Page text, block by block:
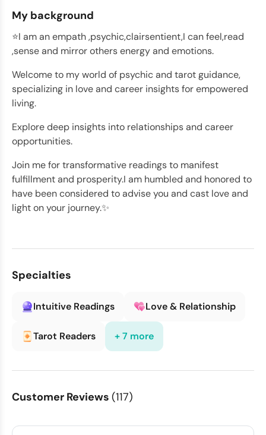
My background
⭐️I am an empath ,psychic,clairsentient,I can feel,read
,sense and mirror others energy and emotions.
Welcome to my world of psychic and tarot guidance,
specializing in love and career insights for empowered
living.
Explore deep insights into relationships and career
opportunities.
Join me for transformative readings to manifest
fulfillment and prosperity.I am humbled and honored to
have been considered to advise you and cast love and
light on your journey.✨
Specialties
Intuitive Readings Love & Relationship
Tarot Readers + 7 more
Customer Reviews (117)